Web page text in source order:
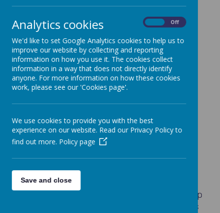
EYFS
Tapestry
KS1
Reading
Maths
Other
Reading
Maths
Other
Seesaw
If you have any problems accessing the App
or using it at home, do please let the class
Analytics cookies Off
We'd like to set Google Analytics cookies to help us to
improve our website by collecting and reporting
information on how you use it. The cookies collect
information in a way that does not directly identify
anyone. For more information on how these cookies
work, please see our 'Cookies page'.
We use cookies to provide you with the best
experience on our website. Read our Privacy Policy to
find out more. Policy page
Save and close